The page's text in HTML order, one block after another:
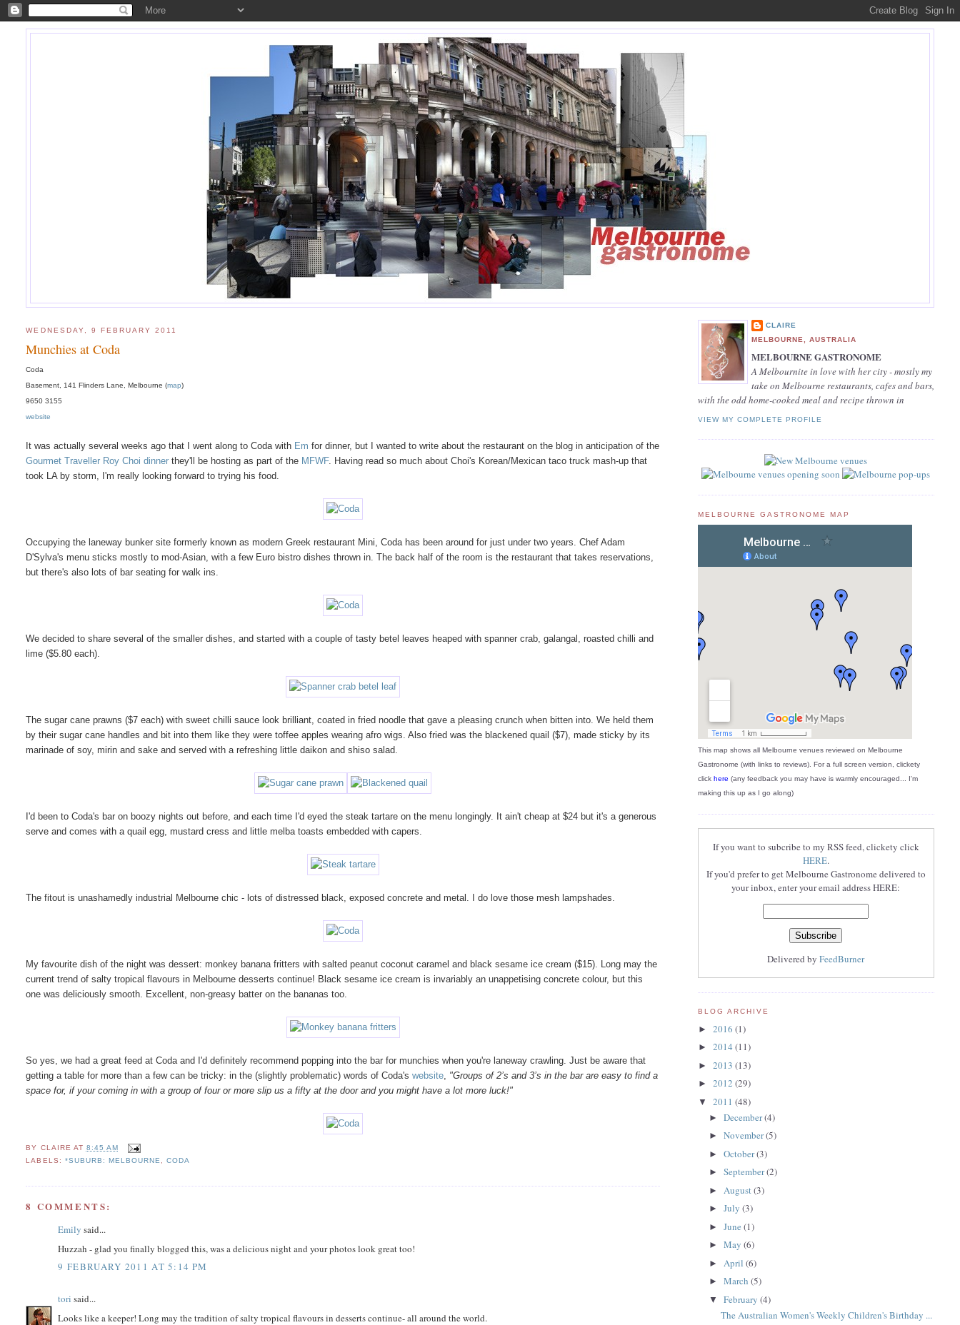
WEDNESDAY, 9 FEBRUARY 2011
Munchies at Coda
Coda
Basement, 141 Flinders Lane, Melbourne (map)
9650 3155
website
It was actually several weeks ago that I went along to Coda with Em for dinner, but I wanted to write about the restaurant on the blog in anticipation of the
Gourmet Traveller Roy Choi dinner they'll be hosting as part of the MFWF. Having read so much about Choi's Korean/Mexican taco truck mash-up that
took LA by storm, I'm really looking forward to trying his food.
Occupying the laneway bunker site formerly known as modern Greek restaurant Mini, Coda has been around for just under two years. Chef Adam
D'Sylva's menu sticks mostly to mod-Asian, with a few Euro bistro dishes thrown in. The back half of the room is the restaurant that takes reservations,
but there's also lots of bar seating for walk ins.
We decided to share several of the smaller dishes, and started with a couple of tasty betel leaves heaped with spanner crab, galangal, roasted chilli and
lime ($5.80 each).
The sugar cane prawns ($7 each) with sweet chilli sauce look brilliant, coated in fried noodle that gave a pleasing crunch when bitten into. We held them
by their sugar cane handles and bit into them like they were toffee apples wearing afro wigs. Also fried was the blackened quail ($7), made sticky by its
marinade of soy, mirin and sake and served with a refreshing little daikon and shiso salad.
I'd been to Coda's bar on boozy nights out before, and each time I'd eyed the steak tartare on the menu longingly. It ain't cheap at $24 but it's a generous
serve and comes with a quail egg, mustard cress and little melba toasts embedded with capers.
The fitout is unashamedly industrial Melbourne chic - lots of distressed black, exposed concrete and metal. I do love those mesh lampshades.
My favourite dish of the night was dessert: monkey banana fritters with salted peanut coconut caramel and black sesame ice cream ($15). Long may the
current trend of salty tropical flavours in Melbourne desserts continue! Black sesame ice cream is invariably an unappetising concrete colour, but this
one was deliciously smooth. Excellent, non-greasy batter on the bananas too.
So yes, we had a great feed at Coda and I'd definitely recommend popping into the bar for munchies when you're laneway crawling. Just be aware that
getting a table for more than a few can be tricky: in the (slightly problematic) words of Coda'swebsite "Groups of 2’s and 3’s in the bar are easy to find a
space for, if your coming in with a group of four or more slip us a fifty at the door and you might have a lot more luck!"
BY CLAIRE AT 8:45 AM
LABELS: *SUBURB: MELBOURNE, CODA
8 COMMENTS:
Emily said...
Huzzah - glad you finally blogged this, was a delicious night and your photos look great too!
9 FEBRUARY 2011 AT 5:14 PM
tori said...
Looks like a keeper! Long may the tradition of salty tropical flavours in desserts continue- all around the world.
CLAIRE
MELBOURNE, AUSTRALIA
MELBOURNE GASTRONOME
A Melbournite in love with her city - mostly my
take on Melbourne restaurants, cafes and bars,
with the odd home-cooked meal and recipe thrown in
VIEW MY COMPLETE PROFILE
MELBOURNE GASTRONOME MAP
This map shows all Melbourne venues reviewed on Melbourne
Gastronome (with links to reviews). For a full screen version, clickety
click here (any feedback you may have is warmly encouraged... I'm
making this up as I go along)
If you want to subcribe to my RSS feed, clickety click
HERE.
If you'd prefer to get Melbourne Gastronome delivered to
your inbox, enter your email address HERE:
Delivered byFeedBurner
BLOG ARCHIVE
► 2016 (1)
► 2014 (11)
► 2013 (13)
► 2012 (29)
▼ 2011 (48)
►December(4)
►November(5)
►October(3)
►September(2)
► August(3)
►July(3)
►June(1)
►May(6)
► April(6)
►March(5)
▼February(4)
The Australian Women's Weekly Children's Birthday ...